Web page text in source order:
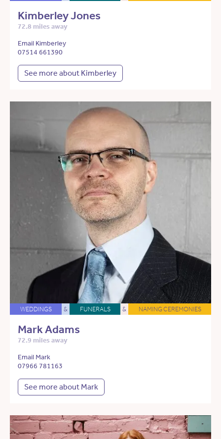
Kimberley Jones
72.8 miles away
Email Kimberley
07514 661390
See more about Kimberley
WEDDINGS & FUNERALS & NAMING CEREMONIES
Mark Adams
72.9 miles away
Email Mark
07966 781163
See more about Mark